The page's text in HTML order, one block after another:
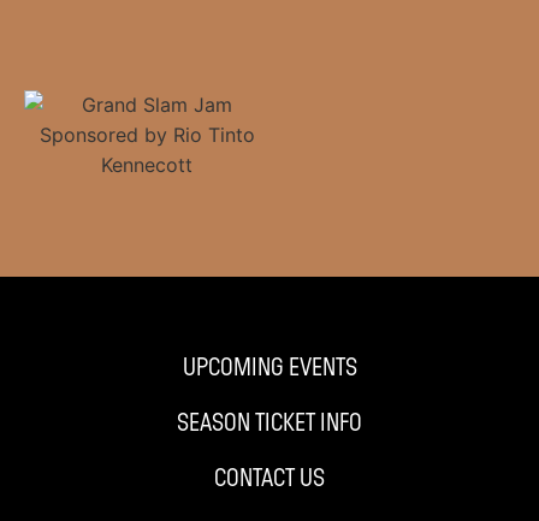
UPCOMING EVENTS
SEASON TICKET INFO
CONTACT US